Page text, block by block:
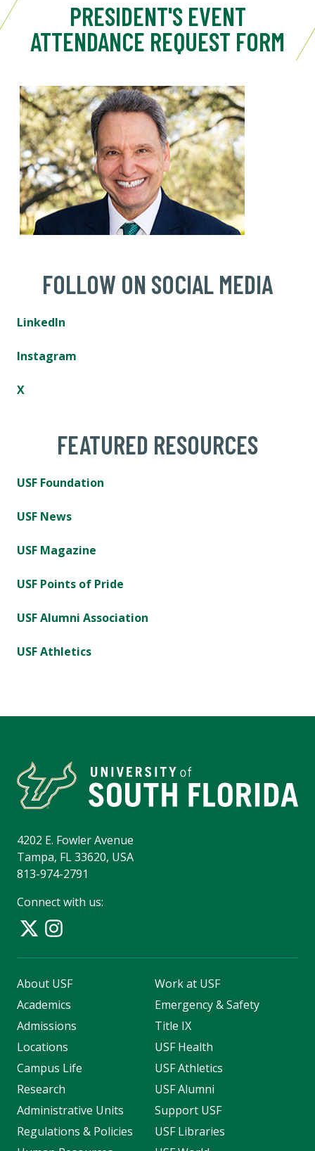
PRESIDENT'S EVENT
ATTENDANCE REQUEST FORM
FOLLOW ON SOCIAL MEDIA
LinkedIn
Instagram
X
FEATURED RESOURCES
USF Foundation
USF News
USF Magazine
USF Points of Pride
USF Alumni Association
USF Athletics
4202 E. Fowler Avenue
Tampa, FL 33620, USA
813-974-2791
Connect with us:
About USF
Academics
Admissions
Locations
Campus Life
Research
Administrative Units
Regulations & Policies
Work at USF
Emergency & Safety
Title IX
USF Health
USF Athletics
USF Alumni
Support USF
USF Libraries